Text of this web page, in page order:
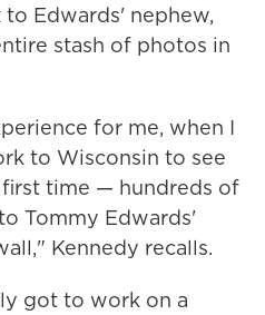
Edwards' nephew,
stash of photos in
for me, when I
to Wisconsin to see
time — hundreds of
Tommy Edwards'
Kennedy recalls.
got to work on a